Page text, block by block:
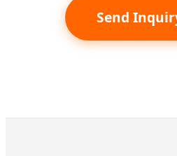
Send